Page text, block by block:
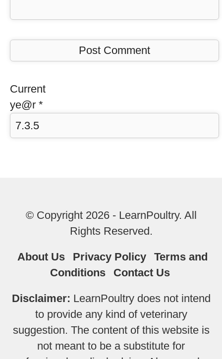
Current
ye@r *
© Copyright 2026 - LearnPoultry. All
Rights Reserved.
About Us Privacy Policy
Terms and
Conditions
Contact Us
Disclaimer: LearnPoultry does not intend
to provide any kind of veterinary
suggestion. The content of this website is
not meant to be a substitute for